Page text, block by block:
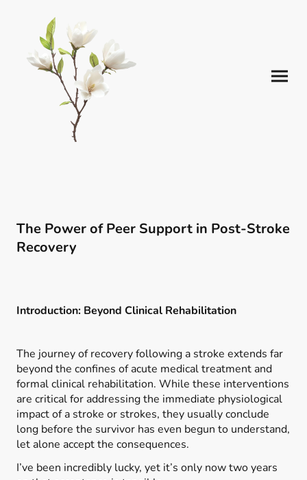
The Power of Peer Support in Post-Stroke
Recovery
Introduction: Beyond Clinical Rehabilitation
The journey of recovery following a stroke extends far
beyond the confines of acute medical treatment and
formal clinical rehabilitation. While these interventions
are critical for addressing the immediate physiological
impact of a stroke or strokes, they usually conclude
long before the survivor has even begun to understand,
let alone accept the consequences.
I’ve been incredibly lucky, yet it’s only now two years